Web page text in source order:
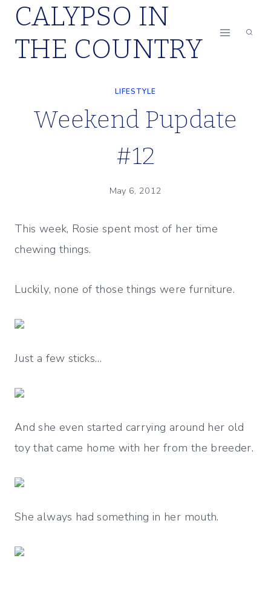
Skip
content
CALYPSO IN
THE COUNTRY
LIFESTYLE
Weekend Pupdate
#12
May 6, 2012
This week, Rosie spent most of her time
chewing things.
Luckily, none of those things were furniture.
Just a few sticks…
And she even started carrying around her old
toy that came home with her from the breeder.
She always had something in her mouth.